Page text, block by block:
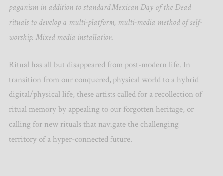
paganism in addition to standard Mexican Day of the Dead
rituals to develop a multi-platform, multi-media method of self-
worship. Mixed media installation.
Ritual has all but disappeared from post-modern life. In
transition from our conquered, physical world to a hybrid
digital/physical life, these artists called for a recollection of
ritual memory by appealing to our forgotten heritage, or
calling for new rituals that navigate the challenging
territory of a hyper-connected future.